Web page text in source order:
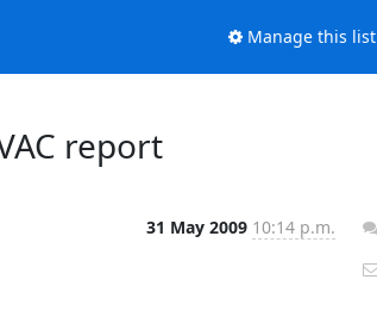
Manage this list
report
31 May 2009 10:14 p.m.